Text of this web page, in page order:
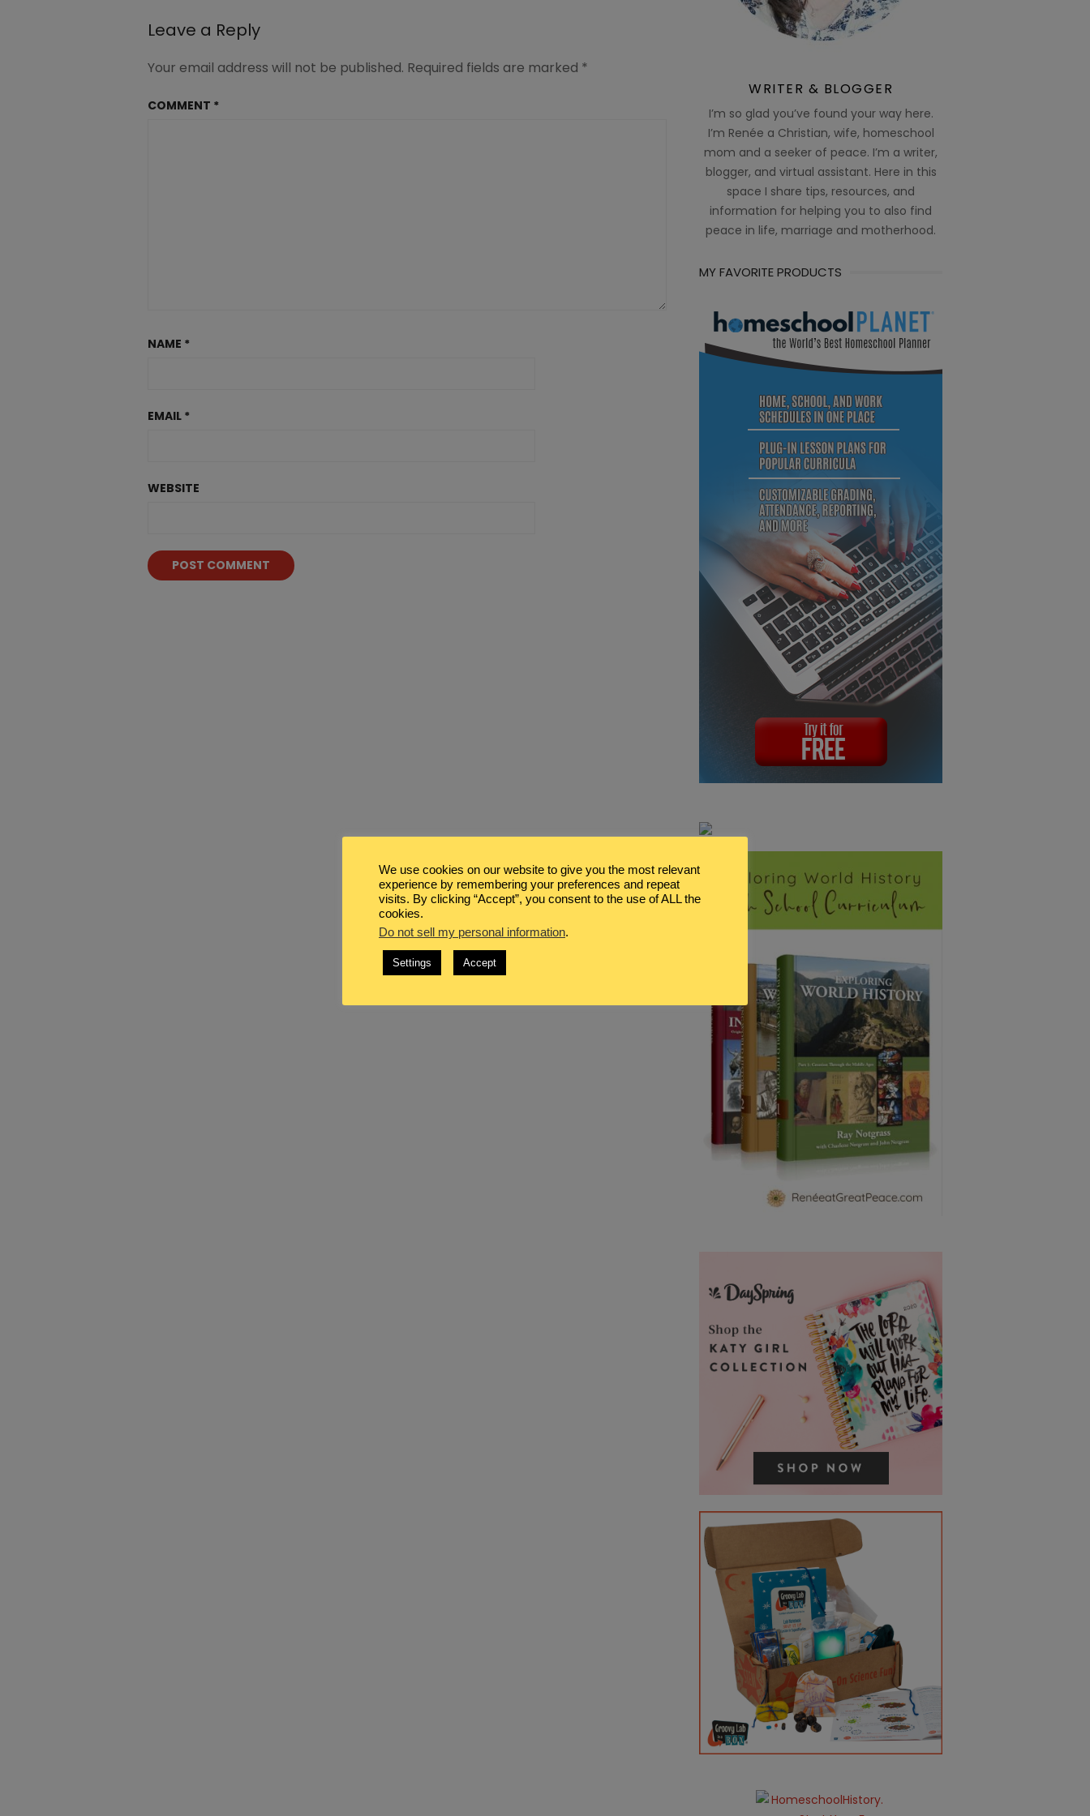
1-
Leave a Reply
Your email address will not be published. Required fields are marked *
COMMENT *
NAME *
EMAIL *
WEBSITE
WRITER & BLOGGER
I’m so glad you’ve found your way here.
I’m Renée a Christian, wife, homeschool
mom and a seeker of peace. I’m a writer,
blogger, and virtual assistant. Here in this
space I share tips, resources, and
information for helping you to also find
peace in life, marriage and motherhood.
MY FAVORITE PRODUCTS
We use cookies on our website to give you the most relevant
experience by remembering your preferences and repeat
visits. By clicking “Accept”, you consent to the use of ALL the
cookies.
Do not sell my personal information.
Settings Accept